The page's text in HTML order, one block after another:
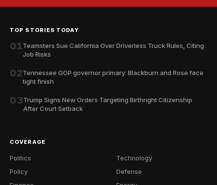
TOP STORIES TODAY
01Teamsters Sue California Over Driverless Truck Rules, Citing
Job Risks
02Tennessee GOP governor primary: Blackburn and Rose face
tight finish
03Trump Signs New Orders Targeting Birthright Citizenship
After Court Setback
COVERAGE
Politics
Policy
Technology
Defense